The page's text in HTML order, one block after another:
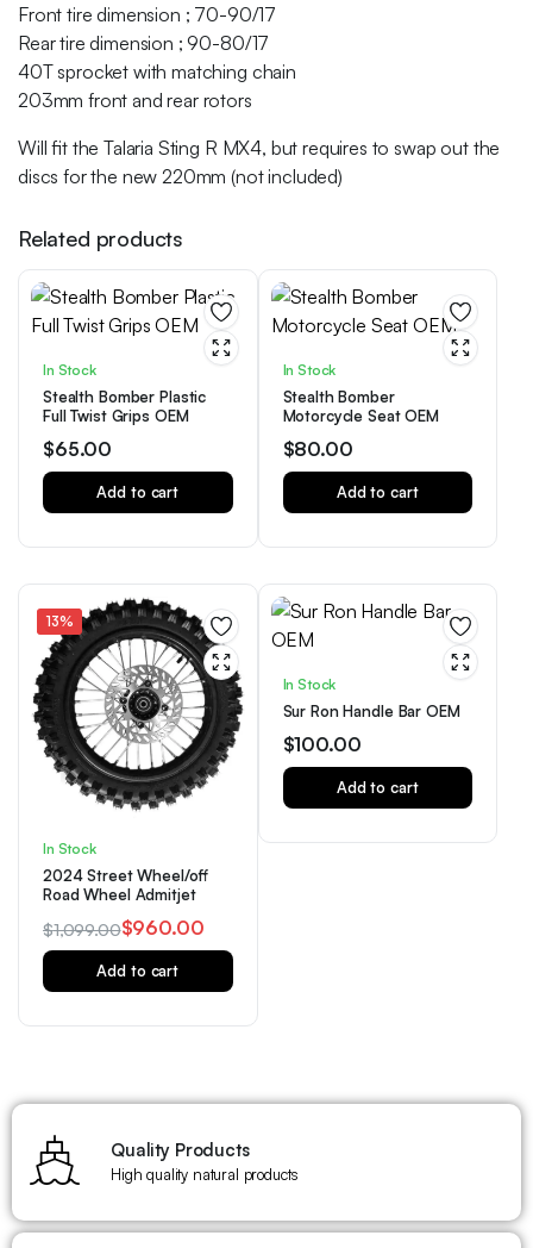
Front tire dimension ; 70-90/17
Rear tire dimension ; 90-80/17
40T sprocket with matching chain
203mm front and rear rotors
Will fit the Talaria Sting R MX4, but requires to swap out the
discs for the new 220mm (not included)
Related products
In Stock
Stealth Bomber Plastic
Full Twist Grips OEM
$65.00
Add to cart
In Stock
Stealth Bomber
Motorcycle Seat OEM
$80.00
Add to cart
13%
In Stock
2024 Street Wheel/off
Road Wheel Admitjet
$1,099.00$960.00
Add to cart
In Stock
Sur Ron Handle Bar OEM
$100.00
Add to cart
Quality Products
High quality natural products